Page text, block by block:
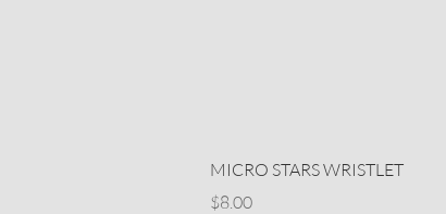
Quick View
MICRO STARS WRISTLET
Price
$8.00